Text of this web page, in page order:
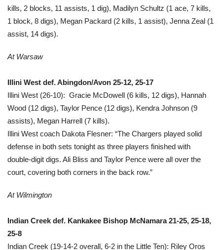
kills, 2 blocks, 11 assists, 1 dig), Madilyn Schultz (1 ace, 7 kills,
1 block, 8 digs), Megan Packard (2 kills, 1 assist), Jenna Zeal (1
assist, 14 digs).
At Warsaw
Illini West def. Abingdon/Avon 25-12, 25-17
Illini West (26-10): Gracie McDowell (6 kills, 12 digs), Hannah
Wood (12 digs), Taylor Pence (12 digs), Kendra Johnson (9
assists), Megan Harrell (7 kills).
Illini West coach Dakota Flesner: “The Chargers played solid
defense in both sets tonight as three players finished with
double-digit digs. Ali Bliss and Taylor Pence were all over the
court, covering both corners in the back row.”
At Wilmington
Indian Creek def. Kankakee Bishop McNamara 21-25, 25-18,
25-8
Indian Creek (19-14-2 overall, 6-2 in the Little Ten): Riley Oros